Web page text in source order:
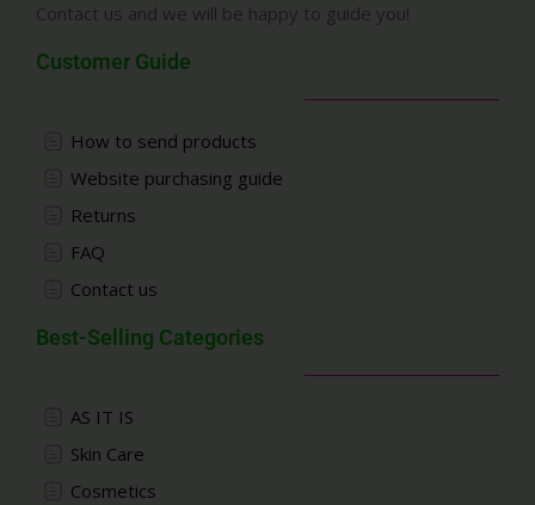
Contact us and we will be happy to guide you!
Customer Guide
How to send products
Website purchasing guide
Returns
FAQ
Contact us
Best-Selling Categories
AS IT IS
Skin Care
Cosmetics